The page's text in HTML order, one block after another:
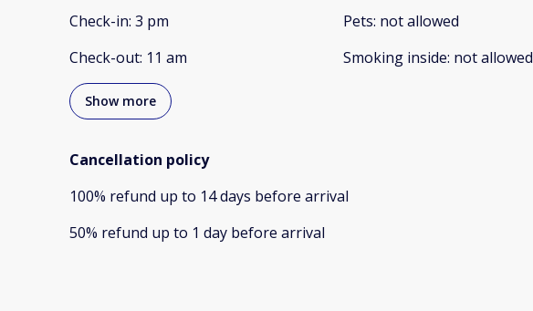
Check-in: 3 pm
Check-out: 11 am
Pets: not allowed
Smoking inside: not allowed
Show more
Cancellation policy
100% refund up to 14 days before arrival
50% refund up to 1 day before arrival